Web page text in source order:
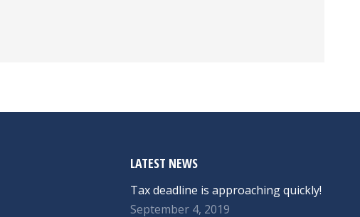
LATEST NEWS
Tax deadline is approaching quickly!
September 4, 2019